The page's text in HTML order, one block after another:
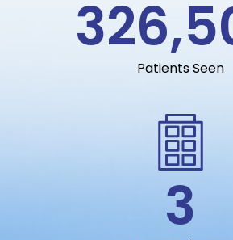
Patients Seen
3